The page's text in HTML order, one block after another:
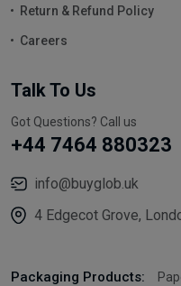
Return & Refund Policy
Careers
Talk To Us
Got Questions? Call us
+44 7464 880323
info@buyglob.uk
4 Edgecot Grove,
Packaging Products: